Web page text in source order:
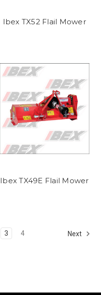
Ibex TX52 Flail Mower
Ibex TX49E Flail Mower
3 4 Next